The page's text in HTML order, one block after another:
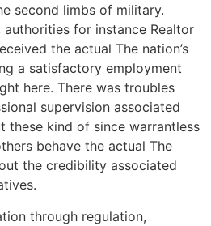
second limbs of military.
authorities for instance Realtor
the actual The nation’s
a satisfactory employment
here. There was troubles
supervision associated
these kind of since warrantless
behave the actual The
the credibility associated
through regulation,